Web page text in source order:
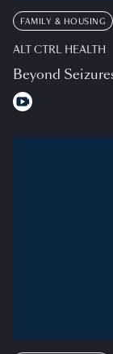
FAMILY & HOUSING
ALT CTRL HEALTH
Beyond